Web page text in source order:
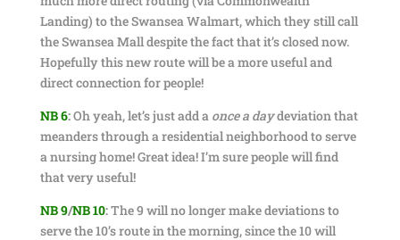
Landing) to the Swansea Walmart, which they still call
the Swansea Mall despite the fact that it’s closed now.
Hopefully this new route will be a more useful and
direct connection for people!
NB 6:Oh yeah, let’s just add a once a daydeviation that
meanders through a residential neighborhood to serve
a nursing home! Great idea! I’m sure people will find
that very useful!
NB 9/NB 10:The 9 will no longer make deviations to
serve the 10’s route in the morning, since the 10 will